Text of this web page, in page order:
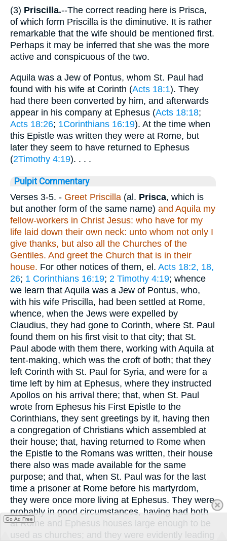
(3) Priscilla.--The correct reading here is Prisca,
of which form Priscilla is the diminutive. It is rather
remarkable that the wife should be mentioned first.
Perhaps it may be inferred that she was the more
active and conspicuous of the two.
Aquila was a Jew of Pontus, whom St. Paul had
found with his wife at Corinth (Acts 18:1). They
had there been converted by him, and afterwards
appear in his company at Ephesus (Acts 18:18;
Acts 18:26; 1Corinthians 16:19). At the time when
this Epistle was written they were at Rome, but
later they seem to have returned to Ephesus
(2Timothy 4:19). . . .
Pulpit Commentary
Verses 3-5. - Greet Priscilla (al. Prisca, which is
but another form of the same name) and Aquila my
fellow-workers in Christ Jesus: who have for my
life laid down their own neck: unto whom not only I
give thanks, but also all the Churches of the
Gentiles. And greet the Church that is in their
house. For other notices of them, el. Acts 18:2, 18,
26; 1 Corinthians 16:19; 2 Timothy 4:19; whence
we learn that Aquila was a Jew of Pontus, who,
with his wife Priscilla, had been settled at Rome,
whence, when the Jews were expelled by
Claudius, they had gone to Corinth, where St. Paul
found them on his first visit to that city; that St.
Paul abode with them there, working with Aquila at
tent-making, which was the croft of both; that they
left Corinth with St. Paul for Syria, and were for a
time left by him at Ephesus, where they instructed
Apollos on his arrival there; that, when St. Paul
wrote from Ephesus his First Epistle to the
Corinthians, they sent greetings by it, having then
a congregation of Christians which assembled at
their house; that, having returned to Rome when
the Epistle to the Romans was written, their house
there also was made available for the same
purpose; and that, when St. Paul was for the last
time a prisoner at Rome before his martyrdom,
they were once more living at Ephesus. They were
probably in good circumstances, having had both
at Rome and Ephesus houses large enough to be
used as churches; and they were evidently leading
Go Ad Free